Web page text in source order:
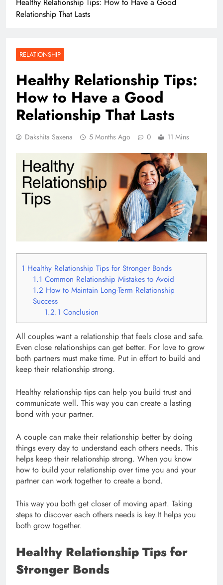
Relationship That Lasts
RELATIONSHIP
Healthy Relationship Tips:
How to Have a Good
Relationship That Lasts
Dakshita Saxena 5 Months Ago 0 11 Mins
1 Healthy Relationship Tips for Stronger Bonds
1.1 Common Relationship Mistakes to Avoid
1.2 How to Maintain Long-Term Relationship
Success
1.2.1 Conclusion
All couples want a relationship that feels close and safe.
Even close relationships can get better. For love to grow
both partners must make time. Put in effort to build and
keep their relationship strong.
Healthy relationship tips can help you build trust and
communicate well. This way you can create a lasting
bond with your partner.
A couple can make their relationship better by doing
things every day to understand each others needs. This
helps keep their relationship strong. When you know
how to build your relationship over time you and your
partner can work together to create a bond.
This way you both get closer of moving apart. Taking
steps to discover each others needs is key.It helps you
both grow together.
Healthy Relationship Tips for
Stronger Bonds